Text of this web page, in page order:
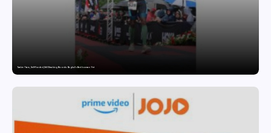
Twelve Years, Self-Funded, Still Breaking Records: Raghul’s Best Ironman Yet